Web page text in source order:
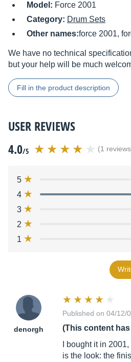
Model: Force 2001
Category: Drum Sets
Other names:force 2001,
We have no technical
but your help will be much
Fill in the product description
USER REVIEWS
4.0/5 (1
5
4
3
2
1
denorgh
Published on 04/12/
(This content
I bought it in
is the look: the